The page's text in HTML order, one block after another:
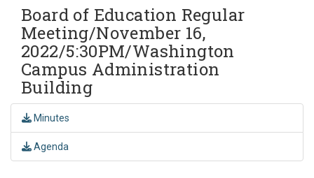
Board of Education Regular
Meeting/November 16,
2022/5:30PM/Washington
Campus Administration
Building
Minutes
Agenda